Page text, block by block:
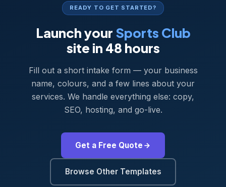
READY TO GET STARTED?
Launch your Sports Club
site in 48 hours
Fill out a short intake form — your business
name, colours, and a few lines about your
services. We handle everything else: copy,
SEO, hosting, and go-live.
Get a Free Quote
Browse Other Templates